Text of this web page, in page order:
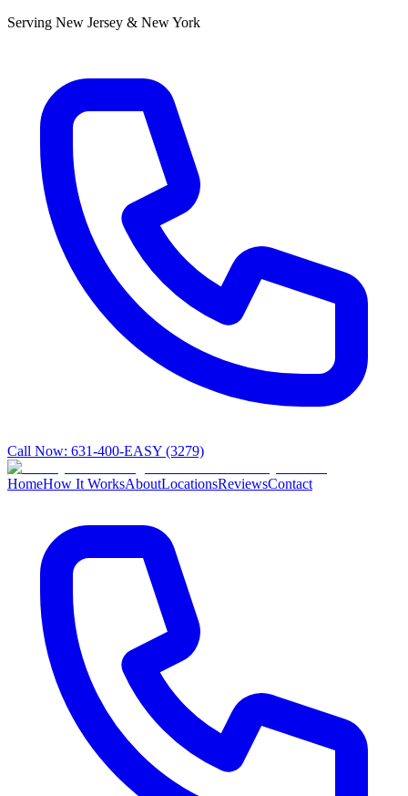
Serving New Jersey & New York
Call Now: 631-400-EASY (3279)
HomeHow It WorksAboutLocationsReviewsContact